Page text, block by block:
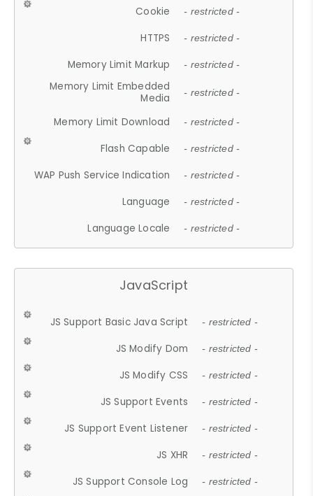
Cookie - restricted -
HTTPS - restricted -
Memory Limit Markup - restricted -
Memory Limit Embedded
Media
- restricted -
Memory Limit Download - restricted -
Flash Capable - restricted -
WAP Push Service Indication - restricted -
Language - restricted -
Language Locale - restricted -
JavaScript
JS Support Basic Java Script - restricted -
JS Modify Dom - restricted -
JS Modify CSS - restricted -
JS Support Events - restricted -
JS Support Event Listener - restricted -
JS XHR - restricted -
JS Support Console Log - restricted -